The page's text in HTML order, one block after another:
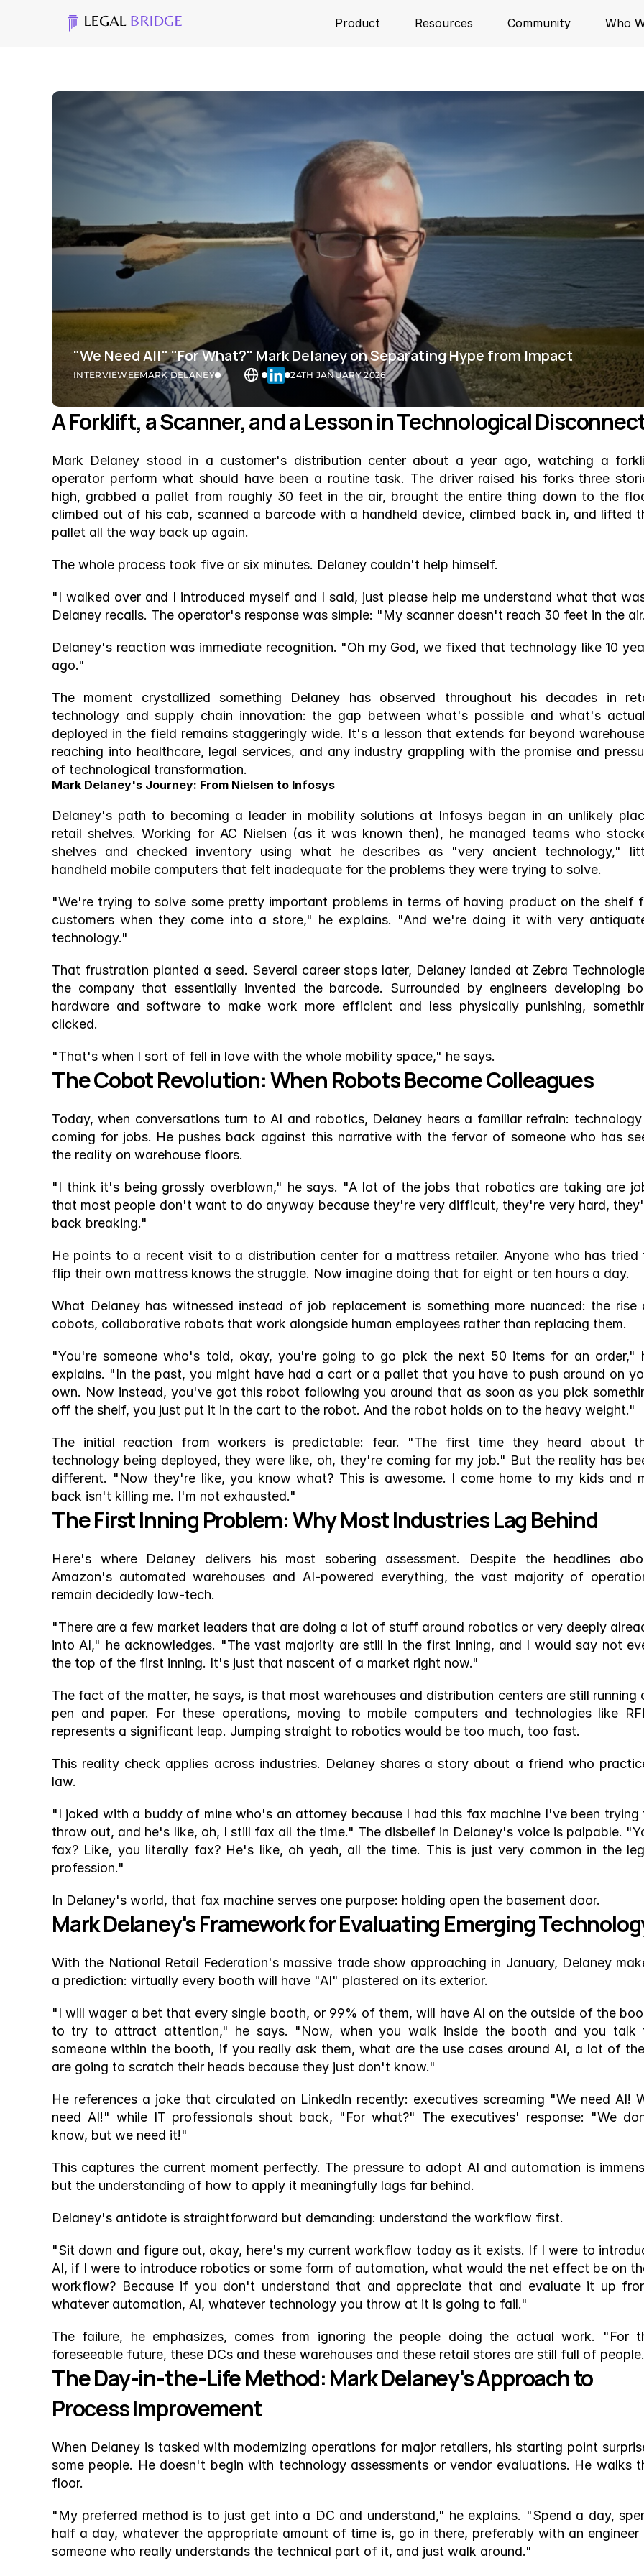
"We Need AI!" "For What?" Mark Delaney on Separating Hype from Impact
INTERVIEWEEMARK DELANEY 24TH JANUARY 2026
A Forklift, a Scanner, and a Lesson in Technological
Mark Delaney stood in a customer's distribution center about a year ago, watching a
operator perform what should have been a routine task. The driver raised his forks three
high, grabbed a pallet from roughly 30 feet in the air, brought the entire thing down to the
climbed out of his cab, scanned a barcode with a handheld device, climbed back in, and lifted
pallet all the way back up again.
The whole process took five or six minutes. Delaney couldn't help himself.
"I walked over and I introduced myself and I said, just please help me understand what that
Delaney recalls. The operator's response was simple: "My scanner doesn't reach 30 feet in the
Delaney's reaction was immediate recognition. "Oh my God, we fixed that technology like 10
ago."
The moment crystallized something Delaney has observed throughout his decades in
technology and supply chain innovation: the gap between what's possible and what's
deployed in the field remains staggeringly wide. It's a lesson that extends far beyond
reaching into healthcare, legal services, and any industry grappling with the promise and
of technological transformation.
Mark Delaney's Journey: From Nielsen to Infosys
Delaney's path to becoming a leader in mobility solutions at Infosys began in an unlikely
retail shelves. Working for AC Nielsen (as it was known then), he managed teams who
shelves and checked inventory using what he describes as "very ancient technology,"
handheld mobile computers that felt inadequate for the problems they were trying to solve.
"We're trying to solve some pretty important problems in terms of having product on the shelf
customers when they come into a store," he explains. "And we're doing it with very
technology."
That frustration planted a seed. Several career stops later, Delaney landed at Zebra
the company that essentially invented the barcode. Surrounded by engineers developing
hardware and software to make work more efficient and less physically punishing,
clicked.
"That's when I sort of fell in love with the whole mobility space," he says.
The Cobot Revolution: When Robots Become Colleagues
Today, when conversations turn to AI and robotics, Delaney hears a familiar refrain:
coming for jobs. He pushes back against this narrative with the fervor of someone who has
the reality on warehouse floors.
"I think it's being grossly overblown," he says. "A lot of the jobs that robotics are taking are
that most people don't want to do anyway because they're very difficult, they're very hard,
back breaking."
He points to a recent visit to a distribution center for a mattress retailer. Anyone who has tried
flip their own mattress knows the struggle. Now imagine doing that for eight or ten hours a day.
What Delaney has witnessed instead of job replacement is something more nuanced: the rise
cobots, collaborative robots that work alongside human employees rather than replacing them.
"You're someone who's told, okay, you're going to go pick the next 50 items for an order,"
explains. "In the past, you might have had a cart or a pallet that you have to push around on
own. Now instead, you've got this robot following you around that as soon as you pick
off the shelf, you just put it in the cart to the robot. And the robot holds on to the heavy weight."
The initial reaction from workers is predictable: fear. "The first time they heard about
technology being deployed, they were like, oh, they're coming for my job." But the reality has
different. "Now they're like, you know what? This is awesome. I come home to my kids and
back isn't killing me. I'm not exhausted."
The First Inning Problem: Why Most Industries Lag Behind
Here's where Delaney delivers his most sobering assessment. Despite the headlines
Amazon's automated warehouses and AI-powered everything, the vast majority of
remain decidedly low-tech.
"There are a few market leaders that are doing a lot of stuff around robotics or very deeply
into AI," he acknowledges. "The vast majority are still in the first inning, and I would say not
the top of the first inning. It's just that nascent of a market right now."
The fact of the matter, he says, is that most warehouses and distribution centers are still running
pen and paper. For these operations, moving to mobile computers and technologies like
represents a significant leap. Jumping straight to robotics would be too much, too fast.
This reality check applies across industries. Delaney shares a story about a friend who
law.
"I joked with a buddy of mine who's an attorney because I had this fax machine I've been trying
throw out, and he's like, oh, I still fax all the time." The disbelief in Delaney's voice is palpable.
fax? Like, you literally fax? He's like, oh yeah, all the time. This is just very common in the
profession."
In Delaney's world, that fax machine serves one purpose: holding open the basement door.
Mark Delaney's Framework for Evaluating Emerging
With the National Retail Federation's massive trade show approaching in January, Delaney
a prediction: virtually every booth will have "AI" plastered on its exterior.
"I will wager a bet that every single booth, or 99% of them, will have AI on the outside of the
to try to attract attention," he says. "Now, when you walk inside the booth and you talk
someone within the booth, if you really ask them, what are the use cases around AI, a lot of
are going to scratch their heads because they just don't know."
He references a joke that circulated on LinkedIn recently: executives screaming "We need AI!
need AI!" while IT professionals shout back, "For what?" The executives' response: "We
know, but we need it!"
This captures the current moment perfectly. The pressure to adopt AI and automation is
but the understanding of how to apply it meaningfully lags far behind.
Delaney's antidote is straightforward but demanding: understand the workflow first.
"Sit down and figure out, okay, here's my current workflow today as it exists. If I were to
AI, if I were to introduce robotics or some form of automation, what would the net effect be on
workflow? Because if you don't understand that and appreciate that and evaluate it up
whatever automation, AI, whatever technology you throw at it is going to fail."
The failure, he emphasizes, comes from ignoring the people doing the actual work. "For
foreseeable future, these DCs and these warehouses and these retail stores are still full of
The Day-in-the-Life Method: Mark Delaney's Approach to
Process Improvement
When Delaney is tasked with modernizing operations for major retailers, his starting point
some people. He doesn't begin with technology assessments or vendor evaluations. He walks
floor.
"My preferred method is to just get into a DC and understand," he explains. "Spend a day,
half a day, whatever the appropriate amount of time is, go in there, preferably with an engineer
someone who really understands the technical part of it, and just walk around."
Product Resources Community Who